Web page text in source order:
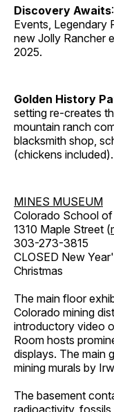
Discovery Awaits
Events, Legendary
new Jolly Rancher
2025.
Golden History
setting re-creates
mountain ranch
blacksmith shop,
(chickens included).
MINES MUSEUM
Colorado School of
1310 Maple Street (
303-273-3815
CLOSED New
Christmas
The main floor
Colorado mining
introductory video
Room hosts
displays. The main
mining murals by
The basement